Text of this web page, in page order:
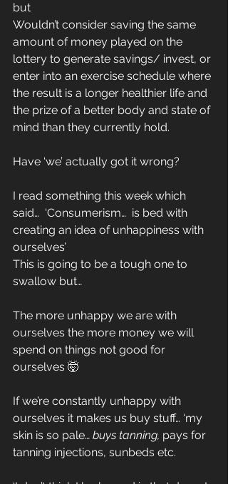
but
Wouldn’t consider saving the same
amount of money played on the
lottery to generate savings/ invest, or
enter into an exercise schedule where
the result is a longer healthier life and
the prize of a better body and state of
mind than they currently hold.
Have ‘we’ actually got it wrong?
I read something this week which
said…  ‘Consumerism…  is bed with
creating an idea of unhappiness with
ourselves’
This is going to be a tough one to
swallow but…
The more unhappy we are with
ourselves the more money we will
spend on things not good for
ourselves 🤯
If we’re constantly unhappy with
ourselves it makes us buy stuff… ‘my
skin is so pale… buys tanning, pays for
tanning injections, sunbeds etc.